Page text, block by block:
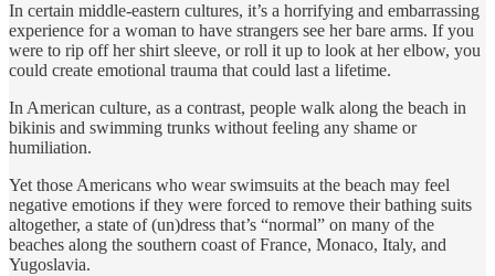
In certain middle-eastern cultures, it’s a horrifying and embarrass­ing
experience for a woman to have strangers see her bare arms. If you
were to rip off her shirt sleeve, or roll it up to look at her elbow, you
could create emotional trauma that could last a lifetime.
In American culture, as a contrast, people walk along the beach in
bikinis and swimming trunks without feeling any shame or
humiliation.
Yet those Americans who wear swimsuits at the beach may feel
negative emotions if they were forced to remove their bathing suits
altogether, a state of (un)dress that’s “normal” on many of the
beaches along the southern coast of France, Monaco, Italy, and
Yugoslavia.